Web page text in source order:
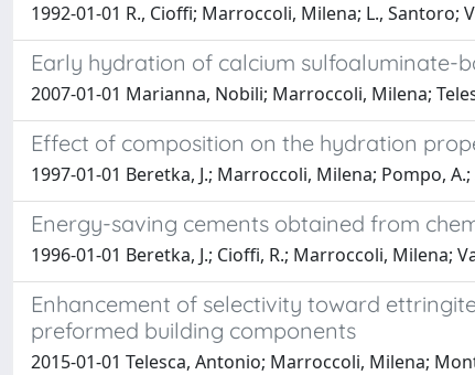
1992-01-01 R., Cioffi; Marroccoli, Milena; L., Santoro;
Early hydration of calcium sulfoaluminate-
2007-01-01 Marianna, Nobili; Marroccoli, Milena;
Effect of composition on the hydration
1997-01-01 Beretka, J.; Marroccoli, Milena; Pompo,
Energy-saving cements obtained from
1996-01-01 Beretka, J.; Cioffi, R.; Marroccoli, Milena;
Enhancement of selectivity toward
preformed building components
2015-01-01 Telesca, Antonio; Marroccoli, Milena;